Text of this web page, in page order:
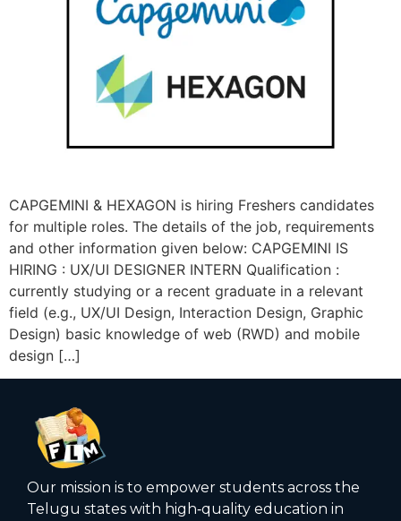
CAPGEMINI & HEXAGON is hiring Freshers candidates
for multiple roles. The details of the job, requirements
and other information given below: CAPGEMINI IS
HIRING : UX/UI DESIGNER INTERN Qualification :
currently studying or a recent graduate in a relevant
field (e.g., UX/UI Design, Interaction Design, Graphic
Design) basic knowledge of web (RWD) and mobile
design […]
Our mission is to empower students across the
Telugu states with high‑quality education in